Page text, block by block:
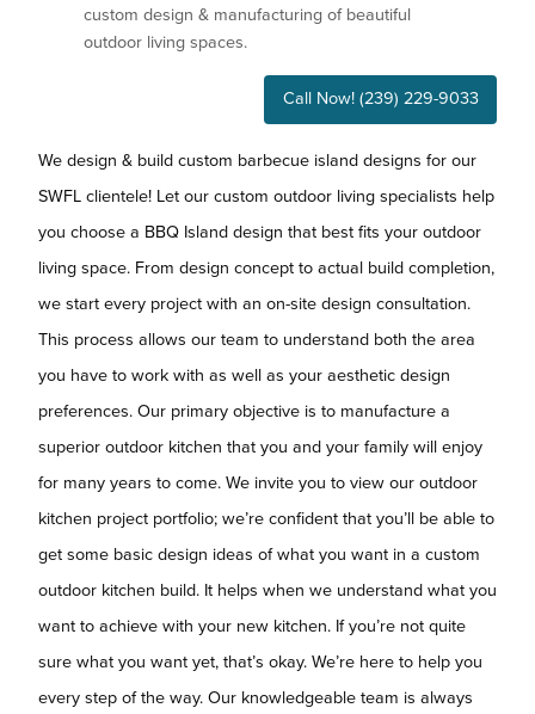
custom design & manufacturing of beautiful
outdoor living spaces.
Call Now! (239) 229-9033
We design & build custom barbecue island designs for our
SWFL clientele! Let our custom outdoor living specialists help
you choose a BBQ Island design that best fits your outdoor
living space. From design concept to actual build completion,
we start every project with an on-site design consultation.
This process allows our team to understand both the area
you have to work with as well as your aesthetic design
preferences. Our primary objective is to manufacture a
superior outdoor kitchen that you and your family will enjoy
for many years to come. We invite you to view our outdoor
kitchen project portfolio; we’re confident that you’ll be able to
get some basic design ideas of what you want in a custom
outdoor kitchen build. It helps when we understand what you
want to achieve with your new kitchen. If you’re not quite
sure what you want yet, that’s okay. We’re here to help you
every step of the way. Our knowledgeable team is always